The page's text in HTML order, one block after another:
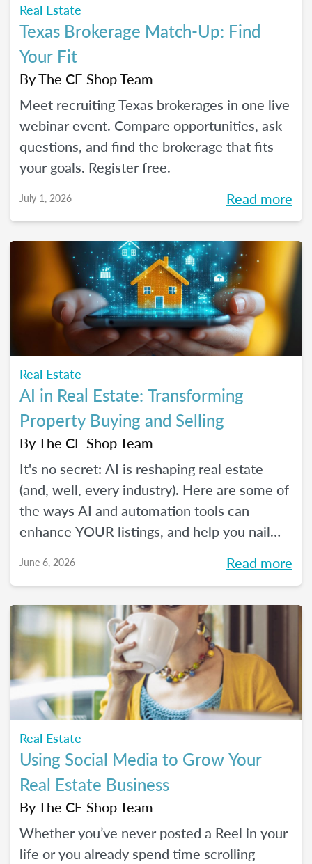
Real Estate
Texas Brokerage Match-Up: Find
Your Fit
ByThe CE Shop Team
Meet recruiting Texas brokerages in one live
webinar event. Compare opportunities, ask
questions, and find the brokerage that fits
your goals. Register free.
July 1, 2026 Read more
Real Estate
AI in Real Estate: Transforming
Property Buying and Selling
ByThe CE Shop Team
It's no secret: AI is reshaping real estate
(and, well, every industry). Here are some of
the ways AI and automation tools can
enhance YOUR listings, and help you nail
You can even market your business with it.
June 6, 2026 Read more
Real Estate
Using Social Media to Grow Your
Real Estate Business
ByThe CE Shop Team
Whether you’ve never posted a Reel in your
life or you already spend time scrolling